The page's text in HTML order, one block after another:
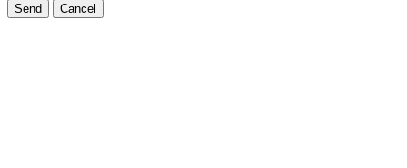
Send Cancel